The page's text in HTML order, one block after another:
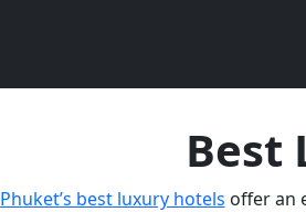
Best
Phuket’s best luxury hotels offer an